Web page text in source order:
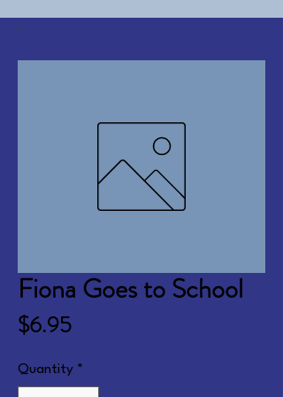
Fiona Goes to School
$6.95Price
Quantity *